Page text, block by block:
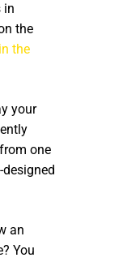
in
the
the
your
one
an
You